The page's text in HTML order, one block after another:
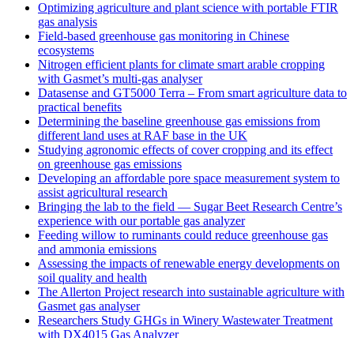
Optimizing agriculture and plant science with portable FTIR
gas analysis
Field‑based greenhouse gas monitoring in Chinese
ecosystems
Nitrogen efficient plants for climate smart arable cropping
with Gasmet’s multi-gas analyser
Datasense and GT5000 Terra – From smart agriculture data to
practical benefits
Determining the baseline greenhouse gas emissions from
different land uses at RAF base in the UK
Studying agronomic effects of cover cropping and its effect
on greenhouse gas emissions
Developing an affordable pore space measurement system to
assist agricultural research
Bringing the lab to the field — Sugar Beet Research Centre’s
experience with our portable gas analyzer
Feeding willow to ruminants could reduce greenhouse gas
and ammonia emissions
Assessing the impacts of renewable energy developments on
soil quality and health
The Allerton Project research into sustainable agriculture with
Gasmet gas analyser
Researchers Study GHGs in Winery Wastewater Treatment
with DX4015 Gas Analyzer